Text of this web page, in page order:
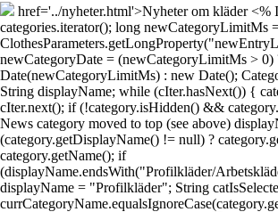
href='../nyheter.html'>Nyheter om kläder <%
categories.iterator(); long newCategoryLimitMs
newCategoryDate = (newCategoryLimitMs > 0)
Date(newCategoryLimitMs) : new Date();
String displayName; while (cIter.hasNext()) {
cIter.next(); if (!category.isHidden() &&
News category moved to top (see above)
(category.getDisplayName() != null) ?
category.getName(); if
(displayName.endsWith("Profilkläder/
displayName = "Profilkläder"; String